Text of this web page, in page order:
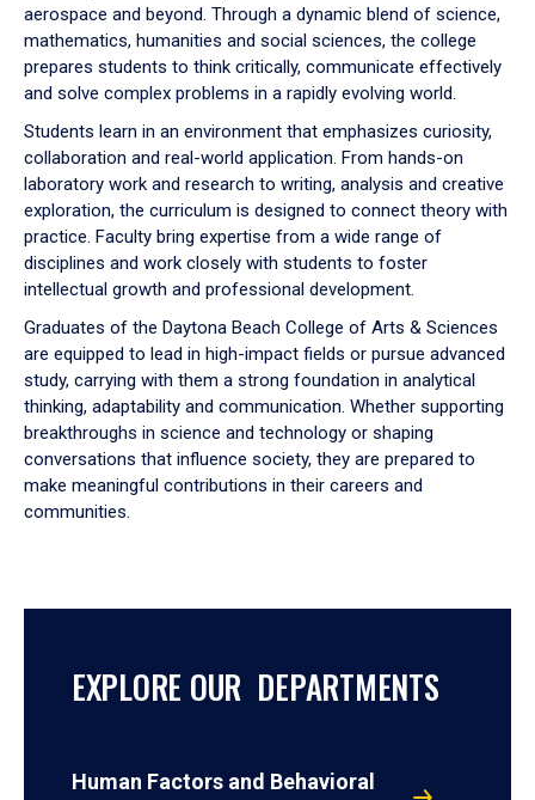
aerospace and beyond. Through a dynamic blend of science,
mathematics, humanities and social sciences, the college
prepares students to think critically, communicate effectively
and solve complex problems in a rapidly evolving world.
Students learn in an environment that emphasizes curiosity,
collaboration and real-world application. From hands-on
laboratory work and research to writing, analysis and creative
exploration, the curriculum is designed to connect theory with
practice. Faculty bring expertise from a wide range of
disciplines and work closely with students to foster
intellectual growth and professional development.
Graduates of the Daytona Beach College of Arts & Sciences
are equipped to lead in high-impact fields or pursue advanced
study, carrying with them a strong foundation in analytical
thinking, adaptability and communication. Whether supporting
breakthroughs in science and technology or shaping
conversations that influence society, they are prepared to
make meaningful contributions in their careers and
communities.
EXPLORE OUR DEPARTMENTS
Human Factors and Behavioral